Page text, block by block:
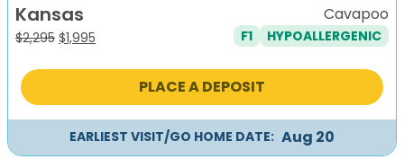
Kansas
$2,295 Original
was:
$1,995
is:
Cavapoo
F1 HYPOALLERGENIC
PLACE A DEPOSIT
EARLIEST VISIT/GO HOME DATE: Aug 20